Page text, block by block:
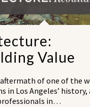
Value
of one of the
in Los Angeles’
in…